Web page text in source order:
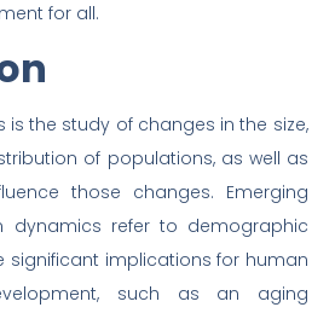
for all.
the study of changes in the size,
of populations, as well as
those changes. Emerging
dynamics refer to demographic
significant implications for human
such as an aging